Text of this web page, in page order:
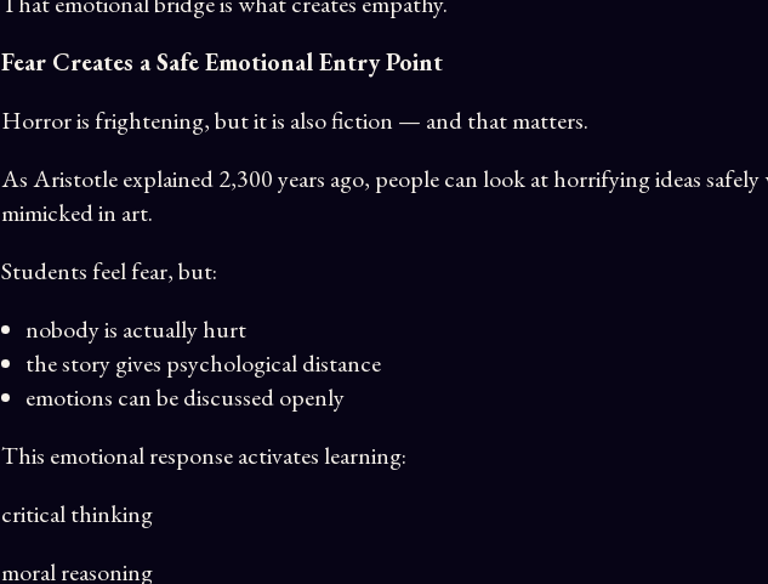
Fear Creates a Safe Emotional Entry Point
Horror is frightening, but it is also fiction — and that matters.
As Aristotle explained 2,300 years ago, people can look at horrifying ideas safely
mimicked in art.
Students feel fear, but:
nobody is actually hurt
the story gives psychological distance
emotions can be discussed openly
This emotional response activates learning:
critical thinking
moral reasoning